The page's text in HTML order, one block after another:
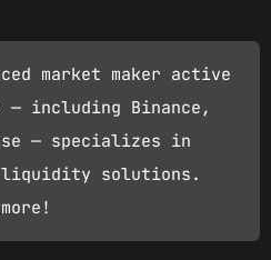
market maker active
— including Binance,
— specializes in
solutions.